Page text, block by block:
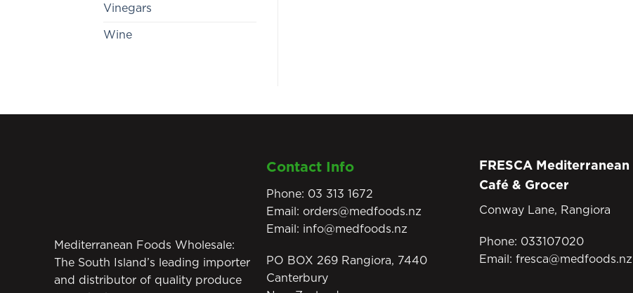
Vinegars
Wine
Mediterranean Foods Wholesale:
The South Island’s leading importer
and distributor of quality produce
Contact Info
Phone: 03 313 1672
Email: orders@medfoods.nz
Email: info@medfoods.nz
PO BOX 269 Rangiora, 7440
Canterbury
FRESCA Mediterranean
Café & Grocer
Conway Lane, Rangiora
Phone: 033107020
Email: fresca@medfoods.nz